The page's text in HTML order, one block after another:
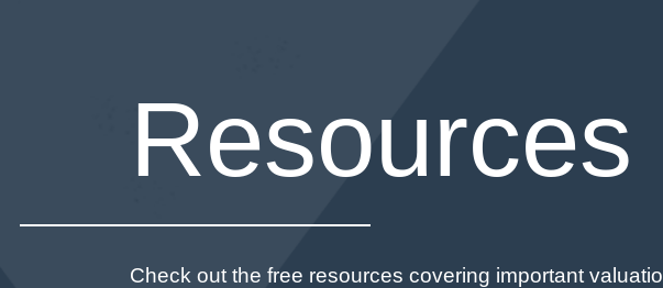
Resources
Check out the free resources covering important